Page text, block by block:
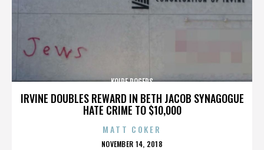
IRVINE DOUBLES REWARD IN BETH JACOB SYNAGOGUE
HATE CRIME TO $10,000
KOIRE ROGERS
MATT COKER
POSTED
NOVEMBER 14, 2018